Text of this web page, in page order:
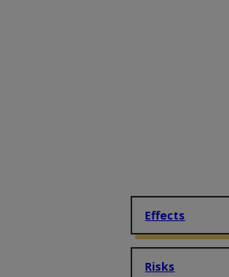
Effects
Risks